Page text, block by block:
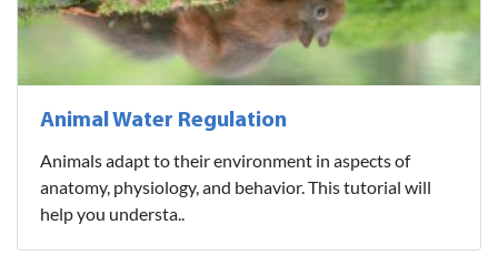
Animal Water Regulation
Animals adapt to their environment in aspects of
anatomy, physiology, and behavior. This tutorial will
help you understa..